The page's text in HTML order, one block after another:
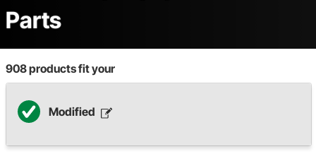
Parts
908products fit your
Modified